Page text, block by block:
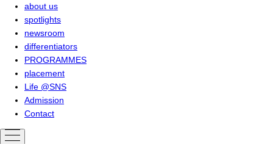
about us
spotlights
newsroom
differentiators
PROGRAMMES
placement
Life @SNS
Admission
Contact